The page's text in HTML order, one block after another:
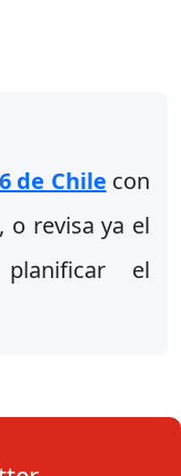
de Chile con
o revisa ya el
el